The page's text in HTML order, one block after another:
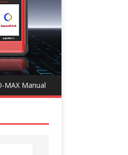
MAX Manual